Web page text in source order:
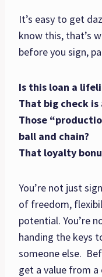
It’s easy to get
know this, that’s
before you sign,
Is this loan a
That big check
Those
ball and chain?
That loyalty
You’re not just
of freedom,
potential. You’re
handing the keys
someone else.
get a value from